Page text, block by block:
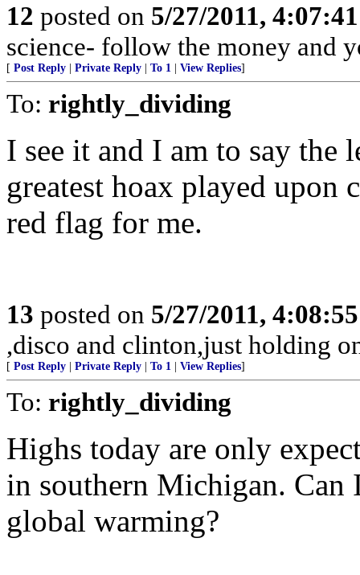
12 posted on 5/27/2011,
science- follow the money and
[ Post Reply Private Reply To 1 View Replies]
To: rightly_dividing
I see it and I am to say the
greatest hoax played
red flag for me.
13 posted on 5/27/2011,
,disco and clinton,just holding
[ Post Reply Private Reply To 1 View Replies]
To: rightly_dividing
Highs today are only
in southern Michigan. Can
global warming?